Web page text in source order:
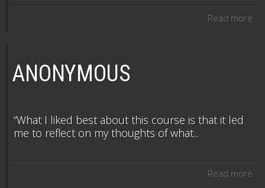
Read more
ANONYMOUS
“What I liked best about this course is that it led
me to reflect on my thoughts of what...
Read more